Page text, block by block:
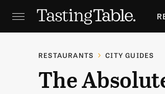
RESTAURANTS CITY GUIDES
The